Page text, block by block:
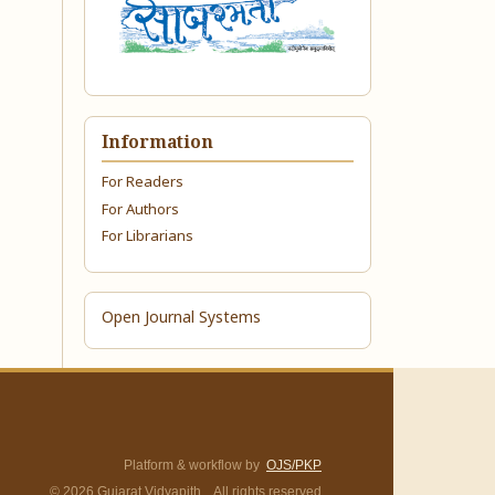
Information
For Readers
For Authors
For Librarians
Open Journal Systems
Platform & workflow by OJS/PKP
© 2026 Gujarat Vidyapith. All rights reserved.